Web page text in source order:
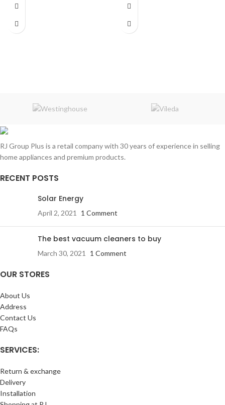
Warranty:
Power:
RJ Group Plus is a retail company with 30 years of experience in selling
home appliances and premium products.
RECENT POSTS
Solar Energy
April 2, 2021 1 Comment
The best vacuum cleaners to buy
March 30, 2021 1 Comment
OUR STORES
About Us
Address
Contact Us
FAQs
SERVICES:
Return & exchange
Delivery
Installation